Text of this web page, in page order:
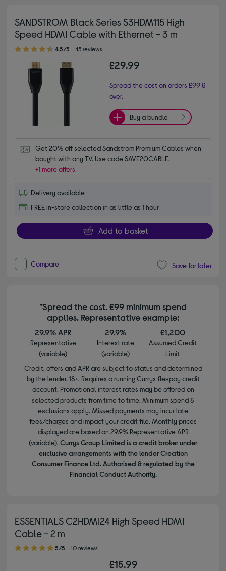
SANDSTROM Black Series S3HDM115 High
Speed HDMI Cable with Ethernet - 3 m
4.50 out of 5 stars
4.5/5 45 reviews
£29.99
Spread the cost on orders £99 &
over.
Buy a bundle
Get 20% off selected Sandstrom Premium Cables when
bought with any TV. Use code SAVE20CABLE.
+1 more offers
Delivery available
FREE in-store collection in as little as 1 hour
Add to basket
Compare Save for later
*Spread the cost. £99 minimum spend
applies. Representative example:
29.9% APR
Representative
(variable)
29.9%
Interest rate
(variable)
£1,200
Assumed Credit
Limit
Credit, offers and APR are subject to status and determined
by the lender. 18+. Requires a running Currys flexpay credit
account. Promotional interest rates may be offered on
selected products from time to time. Minimum spend &
exclusions apply. Missed payments may incur late
fees/charges and impact your credit file. Monthly prices
displayed are based on 29.9% Representative APR
(variable). Currys Group Limited is a credit broker under
exclusive arrangements with the lender Creation
Consumer Finance Ltd. Authorised & regulated by the
Financial Conduct Authority.
ESSENTIALS C2HDMI24 High Speed HDMI
Cable - 2 m
5.00 out of 5 stars
5/5 10 reviews
£15.99